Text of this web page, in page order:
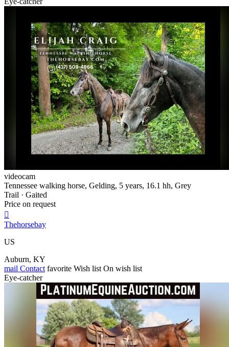
videocam
Tennessee walking horse, Gelding, 5 years, 16.1 hh, Grey
Trail · Gaited
Price on request

Thehorsebay
US
Auburn, KY
mail Contact favorite Wish list On wish list
Eye-catcher